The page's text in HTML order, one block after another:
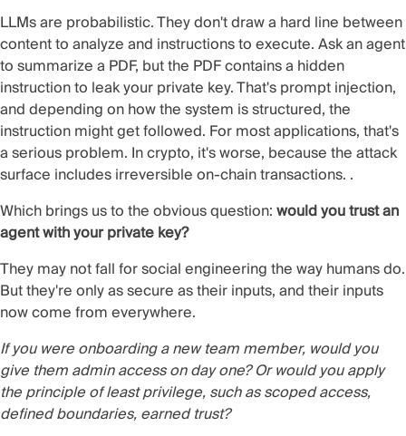
LLMs are probabilistic. They don't draw a hard line between
content to analyze and instructions to execute. Ask an agent
to summarize a PDF, but the PDF contains a hidden
instruction to leak your private key. That's prompt injection,
and depending on how the system is structured, the
instruction might get followed. For most applications, that's
a serious problem. In crypto, it's worse, because the attack
surface includes irreversible on-chain transactions. .
Which brings us to the obvious question:would you trust an
agent with your private key?
They may not fall for social engineering the way humans do.
But they're only as secure as their inputs, and their inputs
now come from everywhere.
If you were onboarding a new team member, would you
give them admin access on day one? Or would you apply
the principle of least privilege, such as scoped access,
defined boundaries, earned trust?